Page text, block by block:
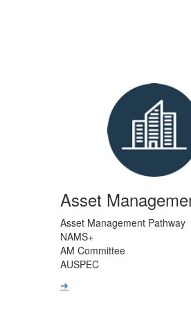
Asset Management
Asset Management Pathway
NAMS+
AM Committee
AUSPEC